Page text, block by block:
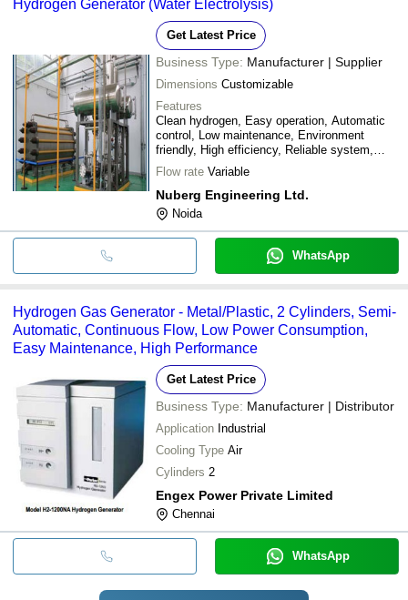
Hydrogen Generator (Water Electrolysis)
Get Latest Price
Business Type: Manufacturer | Supplier
Dimensions Customizable
Features
Clean hydrogen, Easy operation, Automatic
control, Low maintenance, Environment
friendly, High efficiency, Reliable system,
Safe operation
Flow rate Variable
Nuberg Engineering Ltd.
Noida
WhatsApp
Hydrogen Gas Generator - Metal/Plastic, 2 Cylinders, Semi-
Automatic, Continuous Flow, Low Power Consumption,
Easy Maintenance, High Performance
Get Latest Price
Business Type: Manufacturer | Distributor
Application Industrial
Cooling Type Air
Cylinders 2
Engex Power Private Limited
Chennai
WhatsApp